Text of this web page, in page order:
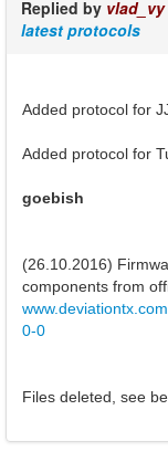
Replied by vlad_vy
latest protocols
Added protocol for
Added protocol for
goebish
(26.10.2016)
components from
0-0
Files deleted, see